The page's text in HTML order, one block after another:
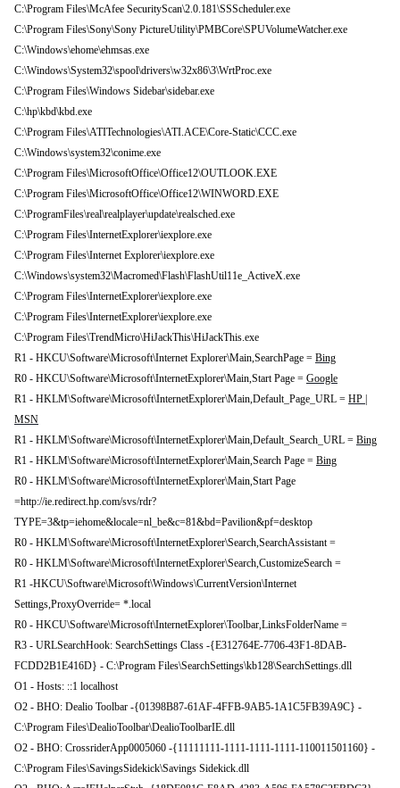
C:\Program Files\McAfee SecurityScan\2.0.181\SSScheduler.exe
C:\Program Files\Sony\Sony PictureUtility\PMBCore\SPUVolumeWatcher.exe
C:\Windows\ehome\ehmsas.exe
C:\Windows\System32\spool\drivers\w32x86\3\WrtProc.exe
C:\Program Files\Windows Sidebar\sidebar.exe
C:\hp\kbd\kbd.exe
C:\Program Files\ATITechnologies\ATI.ACE\Core-Static\CCC.exe
C:\Windows\system32\conime.exe
C:\Program Files\MicrosoftOffice\Office12\OUTLOOK.EXE
C:\Program Files\MicrosoftOffice\Office12\WINWORD.EXE
C:\ProgramFiles\real\realplayer\update\realsched.exe
C:\Program Files\InternetExplorer\iexplore.exe
C:\Program Files\Internet Explorer\iexplore.exe
C:\Windows\system32\Macromed\Flash\FlashUtil11e_ActiveX.exe
C:\Program Files\InternetExplorer\iexplore.exe
C:\Program Files\InternetExplorer\iexplore.exe
C:\Program Files\TrendMicro\HiJackThis\HiJackThis.exe
R1 - HKCU\Software\Microsoft\Internet Explorer\Main,SearchPage = Bing
R0 - HKCU\Software\Microsoft\InternetExplorer\Main,Start Page = Google
R1 - HKLM\Software\Microsoft\InternetExplorer\Main,Default_Page_URL = HP |
MSN
R1 - HKLM\Software\Microsoft\InternetExplorer\Main,Default_Search_URL = Bing
R1 - HKLM\Software\Microsoft\InternetExplorer\Main,Search Page = Bing
R0 - HKLM\Software\Microsoft\InternetExplorer\Main,Start Page
=http://ie.redirect.hp.com/svs/rdr?
TYPE=3&tp=iehome&locale=nl_be&c=81&bd=Pavilion&pf=desktop
R0 - HKLM\Software\Microsoft\InternetExplorer\Search,SearchAssistant =
R0 - HKLM\Software\Microsoft\InternetExplorer\Search,CustomizeSearch =
R1 -HKCU\Software\Microsoft\Windows\CurrentVersion\Internet
Settings,ProxyOverride= *.local
R0 - HKCU\Software\Microsoft\InternetExplorer\Toolbar,LinksFolderName =
R3 - URLSearchHook: SearchSettings Class -{E312764E-7706-43F1-8DAB-
FCDD2B1E416D} - C:\Program Files\SearchSettings\kb128\SearchSettings.dll
O1 - Hosts: ::1 localhost
O2 - BHO: Dealio Toolbar -{01398B87-61AF-4FFB-9AB5-1A1C5FB39A9C} -
C:\Program Files\DealioToolbar\DealioToolbarIE.dll
O2 - BHO: CrossriderApp0005060 -{11111111-1111-1111-1111-110011501160} -
C:\Program Files\SavingsSidekick\Savings Sidekick.dll